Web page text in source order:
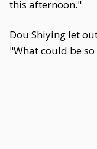
this afternoon."
Dou Shiying let
"What could be